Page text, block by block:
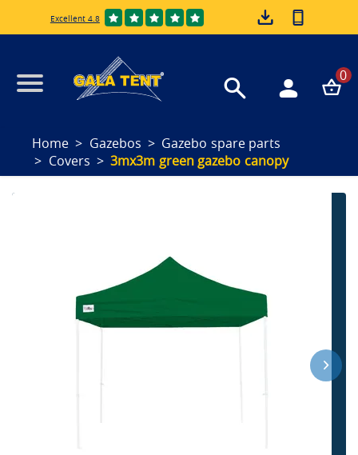
Excellent 4.8
0
Home Gazebos
Gazebo spare parts
Covers
3mx3m green gazebo canopy